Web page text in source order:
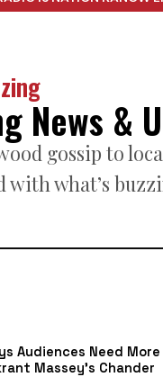
News &
gossip to
with what’s
Audiences Need More
Massey’s Chander